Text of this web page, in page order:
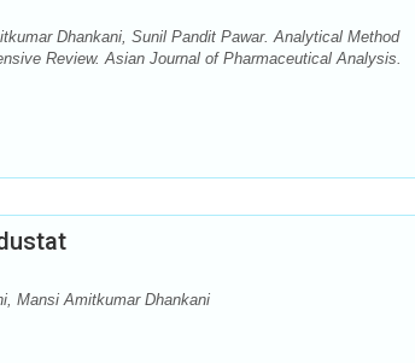
Dhankani, Sunil Pandit Pawar. Analytical Method
Review. Asian Journal of Pharmaceutical Analysis.
Mansi Amitkumar Dhankani